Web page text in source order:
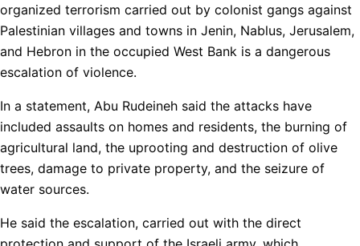
organized terrorism carried out by colonist gangs against
Palestinian villages and towns in Jenin, Nablus, Jerusalem,
and Hebron in the occupied West Bank is a dangerous
escalation of violence.
In a statement, Abu Rudeineh said the attacks have
included assaults on homes and residents, the burning of
agricultural land, the uprooting and destruction of olive
trees, damage to private property, and the seizure of
water sources.
He said the escalation, carried out with the direct